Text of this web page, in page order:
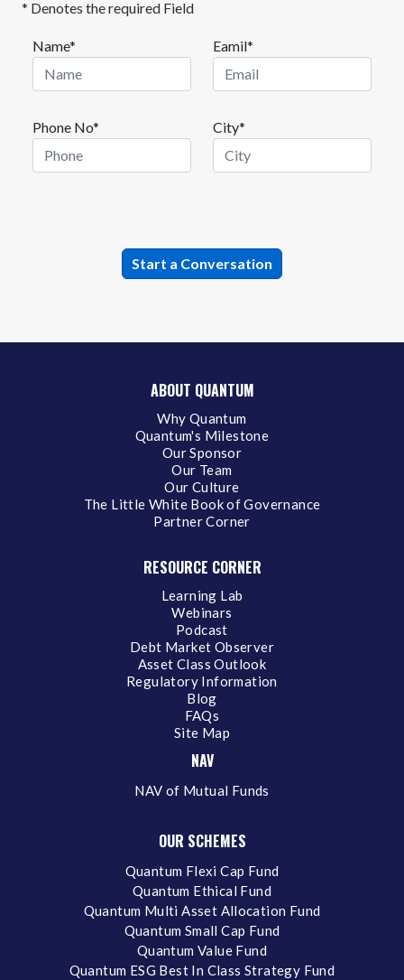
* Denotes the required Field
Name* Eamil*
Phone No* City*
ABOUT QUANTUM
Why Quantum
Quantum's Milestone
Our Sponsor
Our Team
Our Culture
The Little White Book of Governance
Partner Corner
RESOURCE CORNER
Learning Lab
Webinars
Podcast
Debt Market Observer
Asset Class Outlook
Regulatory Information
Blog
FAQs
Site Map
NAV
NAV of Mutual Funds
OUR SCHEMES
Quantum Flexi Cap Fund
Quantum Ethical Fund
Quantum Multi Asset Allocation Fund
Quantum Small Cap Fund
Quantum Value Fund
Quantum ESG Best In Class Strategy Fund